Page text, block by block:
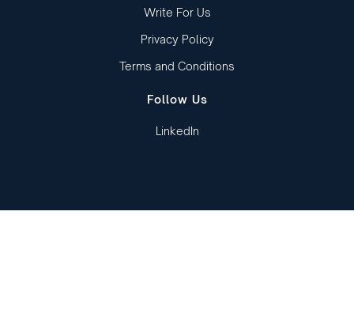
Write For Us
Privacy Policy
Terms and Conditions
Follow Us
LinkedIn